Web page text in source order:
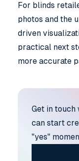
For blinds
photos and the
driven
practical next
more accurate
Get in touch
can start
"yes"